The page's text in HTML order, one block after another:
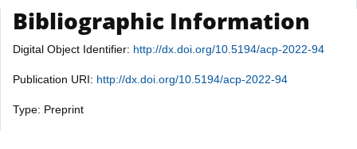
Bibliographic Information
Digital Object Identifier: http://dx.doi.org/10.5194/acp-2022-94
Publication URI: http://dx.doi.org/10.5194/acp-2022-94
Type: Preprint